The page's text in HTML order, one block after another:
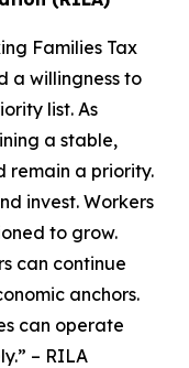
Families Tax
a willingness to
list. As
a stable,
remain a priority.
invest. Workers
to grow.
can continue
anchors.
can operate
– RILA